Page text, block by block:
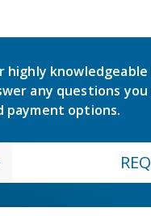
highly
any questions
payment options.